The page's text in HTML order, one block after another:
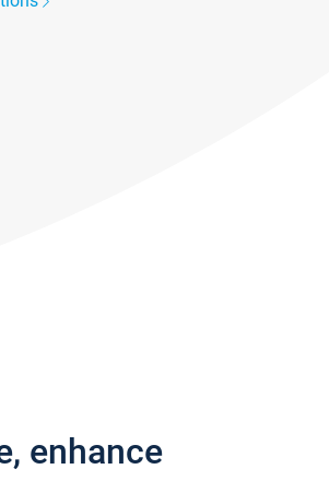
enhance